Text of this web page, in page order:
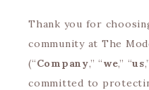
Thank you for
community at The
(“Company,” “we,” “us
committed to